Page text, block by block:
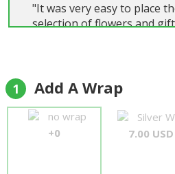
"It was very easy to place
selection of flowers and
1 Add A Wrap
no wrap
+0
Silver
7.00 USD